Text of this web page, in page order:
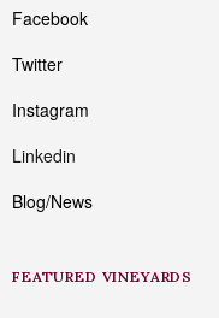
Facebook
Twitter
Instagram
Linkedin
Blog/News
FEATURED VINEYARDS